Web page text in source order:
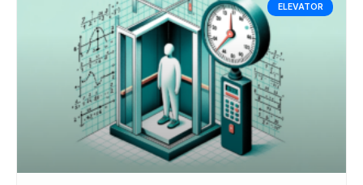
ELEVATOR